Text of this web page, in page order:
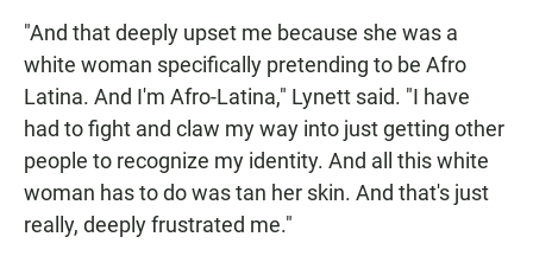
"And that deeply upset me because she was a
white woman specifically pretending to be Afro
Latina. And I'm Afro-Latina," Lynett said. "I have
had to fight and claw my way into just getting other
people to recognize my identity. And all this white
woman has to do was tan her skin. And that's just
really, deeply frustrated me."